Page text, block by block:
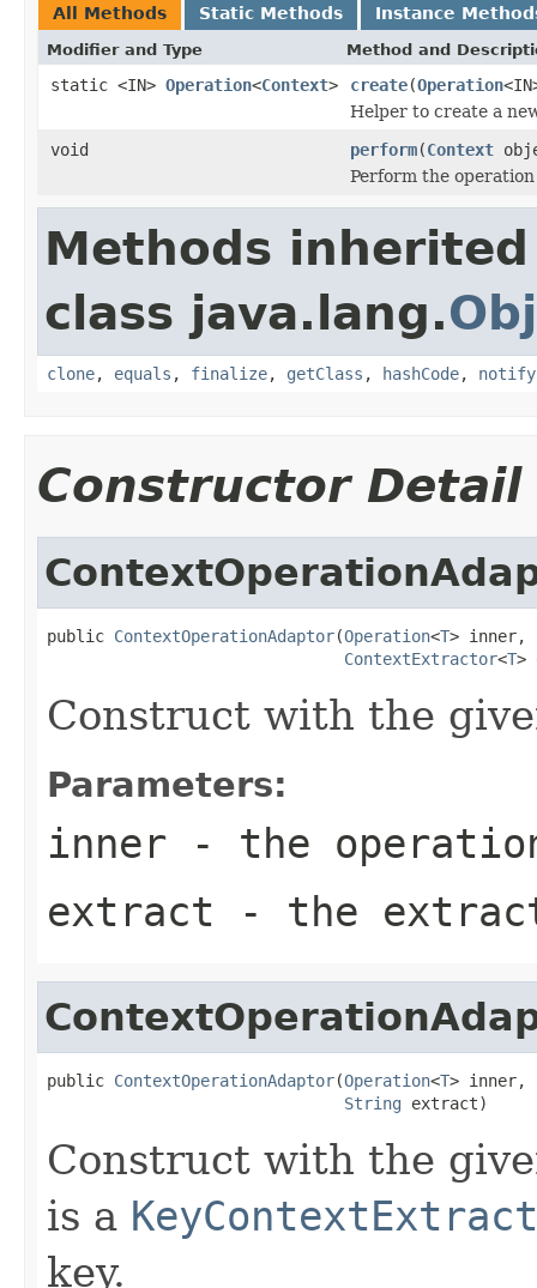
All Methods Static Methods Instance
Modifier and Type Method and
static <IN> Operation<Context> create(Operation
Helper to create a
void
perform(Context
Perform the
Methods
class java.lang.
clone, equals , finalize, getClass , hashCode, notify
Constructor Detail
public ContextOperationAdaptor(Operation<T> inner,
ContextExtractor<T>
Construct with the
Parameters:
inner - the
extract - the
public ContextOperationAdaptor(Operation<T> inner,
String extract)
Construct with the
is a
key.